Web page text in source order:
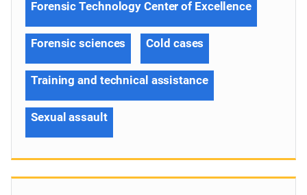
Forensic Technology Center of Excellence
Forensic sciences Cold cases
Training and technical assistance
Sexual assault